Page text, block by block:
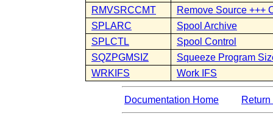
RMVSRCCMT
Remove Source +++
SPLARC
Spool Archive
SPLCTL
Spool Control
SQZPGMSIZ
Squeeze Program
WRKIFS
Work IFS
Documentation Home